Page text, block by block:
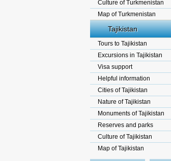
Culture of Turkmenistan
Map of Turkmenistan
Tajikistan
Tours to Tajikistan
Excursions in Tajikistan
Visa support
Helpful information
Cities of Tajikistan
Nature of Tajikistan
Monuments of Tajikistan
Reserves and parks
Culture of Tajikistan
Map of Tajikistan